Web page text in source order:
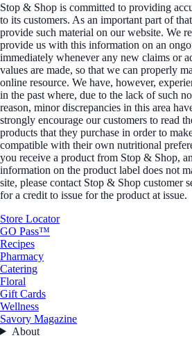
Stop & Shop is committed to providing
to its customers. As an important part of
provide such material on our website. We
provide us with this information on an
immediately whenever any new claims or
values are made, so that we can properly
online resource. We have, however,
in the past where, due to the lack of such
reason, minor discrepancies in this area
strongly encourage our customers to read
products that they purchase in order to
compatible with their own nutritional
you receive a product from Stop & Shop,
information on the product label does not
site, please contact Stop & Shop customer
for a credit to issue for the product at issue.
Store Locator
GO Pass™
Recipes
Pharmacy
Catering
Floral
Gift Cards
Wellness
Savory Magazine
About